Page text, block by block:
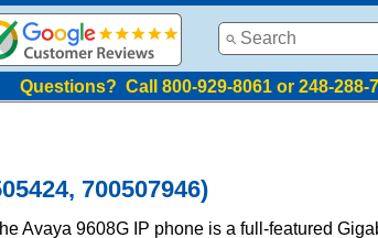
Questions? Call 800-929-8061 or 248-288-
700507946)
Avaya 9608G IP phone is a full-featured